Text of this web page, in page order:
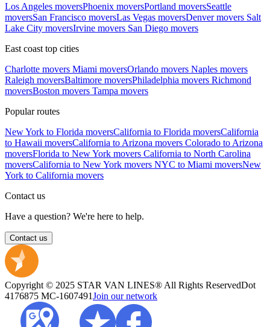
Los Angeles moversPhoenix moversPortland moversSeattle
moversSan Francisco moversLas Vegas moversDenver movers Salt
Lake City moversIrvine movers San Diego movers
East coast top cities
Charlotte movers Miami moversOrlando movers Naples movers
Raleigh moversBaltimore moversPhiladelphia movers Richmond
moversBoston movers Tampa movers
Popular routes
New York to Florida moversCalifornia to Florida moversCalifornia
to Hawaii moversCalifornia to Arizona movers Colorado to Arizona
moversFlorida to New York movers California to North Carolina
moversCalifornia to New York movers NYC to Miami moversNew
York to California movers
Contact us
Have a question? We're here to help.
Contact us
Copyright © 2025 STAR VAN LINES® All Rights ReservedDot
4176875 MC-1607491Join our network